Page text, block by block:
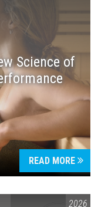
Science of
READ MORE
250 2026